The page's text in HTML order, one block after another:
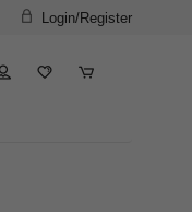
Login/Register